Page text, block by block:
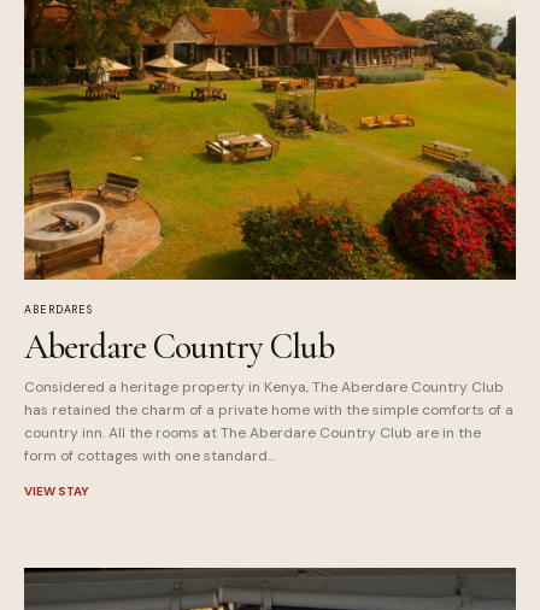
ABERDARES
Aberdare Country Club
Considered a heritage property in Kenya, The Aberdare Country Club
has retained the charm of a private home with the simple comforts of a
country inn. All the rooms at The Aberdare Country Club are in the
form of cottages with one standard...
VIEW STAY